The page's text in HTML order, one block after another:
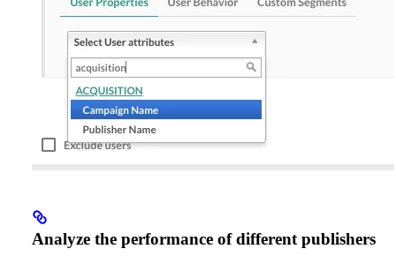
Analyze the performance of different publishers